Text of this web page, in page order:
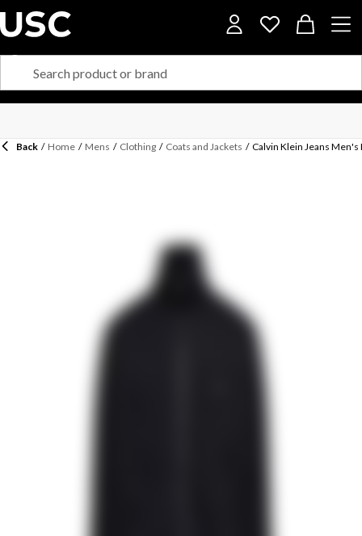
Back / Home / Mens / Clothing / Coats and Jackets / Calvin Klein Jeans